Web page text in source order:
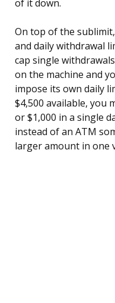
of it down.
On top of the
and daily withdrawal
cap single
on the machine and
impose its own daily
$4,500 available, you
or $1,000 in a single
instead of an ATM
larger amount in one